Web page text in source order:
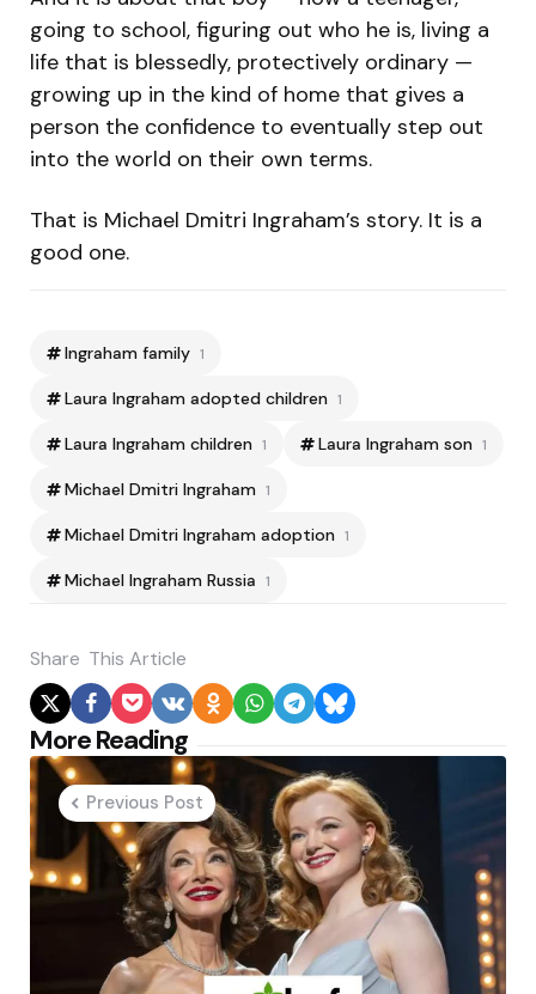
going to school, figuring out who he is, living a
life that is blessedly, protectively ordinary —
growing up in the kind of home that gives a
person the confidence to eventually step out
into the world on their own terms.
That is Michael Dmitri Ingraham’s story. It is a
good one.
Ingraham family 1
Laura Ingraham adopted children 1
Laura Ingraham children 1 Laura Ingraham son 1
Michael Dmitri Ingraham 1
Michael Dmitri Ingraham adoption 1
Michael Ingraham Russia 1
Share This Article
More Reading
Post
navigation
Previous Post